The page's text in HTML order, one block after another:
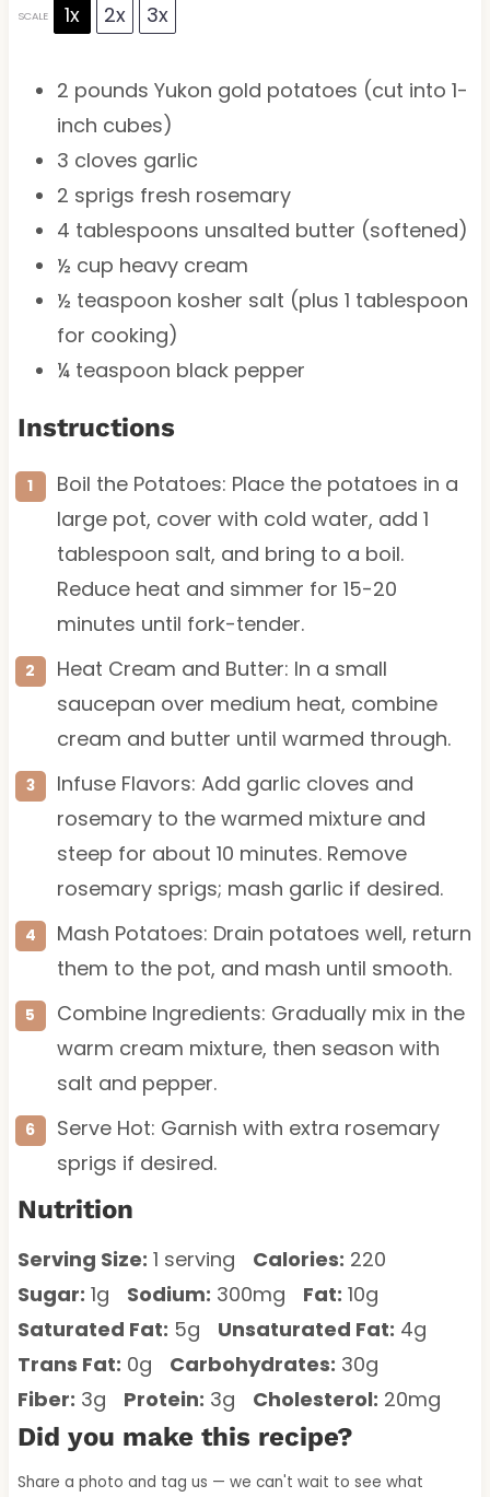
SCALE 1x 2x 3x
2 pounds Yukon gold potatoes (cut into 1-
inch cubes)
3 cloves garlic
2 sprigs fresh rosemary
4 tablespoons unsalted butter (softened)
½ cup heavy cream
½ teaspoon kosher salt (plus 1 tablespoon
for cooking)
¼ teaspoon black pepper
Instructions
Boil the Potatoes: Place the potatoes in a
large pot, cover with cold water, add 1
tablespoon salt, and bring to a boil.
Reduce heat and simmer for 15-20
minutes until fork-tender.
Heat Cream and Butter: In a small
saucepan over medium heat, combine
cream and butter until warmed through.
Infuse Flavors: Add garlic cloves and
rosemary to the warmed mixture and
steep for about 10 minutes. Remove
rosemary sprigs; mash garlic if desired.
Mash Potatoes: Drain potatoes well, return
them to the pot, and mash until smooth.
Combine Ingredients: Gradually mix in the
warm cream mixture, then season with
salt and pepper.
Serve Hot: Garnish with extra rosemary
sprigs if desired.
Nutrition
Serving Size: 1 serving Calories: 220
Sugar: 1g Sodium: 300mg Fat: 10g
Saturated Fat: 5g Unsaturated Fat: 4g
Trans Fat: 0g Carbohydrates: 30g
Fiber: 3g Protein: 3g Cholesterol: 20mg
Did you make this recipe?
Share a photo and tag us — we can't wait to see what